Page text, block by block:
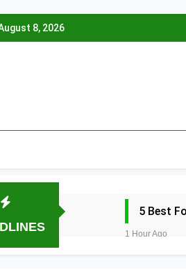
8, 2026
5 Best
1 Hour Ago